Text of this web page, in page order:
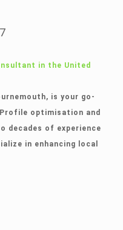
in the United
is your go-
optimisation and
decades of experience
in enhancing local